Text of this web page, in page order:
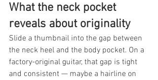
What the neck pocket
reveals about originality
Slide a thumbnail into the gap between
the neck heel and the body pocket. On a
factory-original guitar, that gap is tight
and consistent — maybe a hairline on